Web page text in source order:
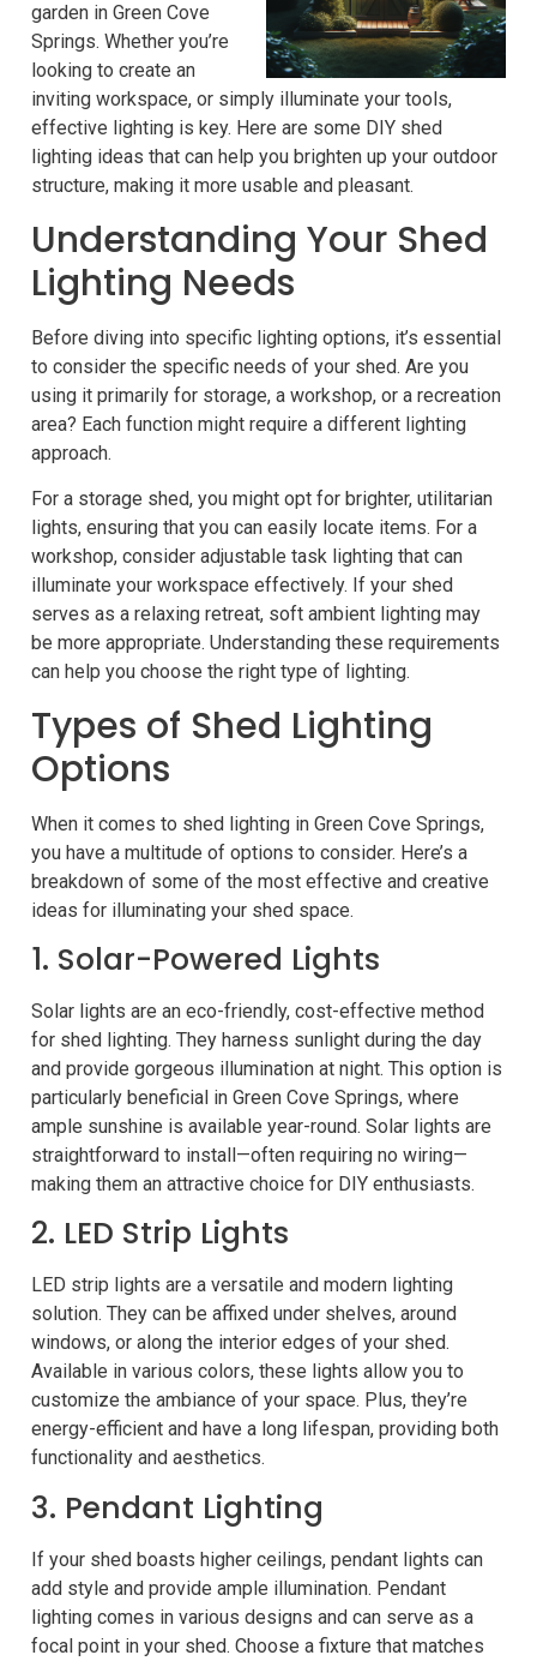
garden in Green Cove
Springs. Whether you’re
looking to create an
inviting workspace, or simply illuminate your tools,
effective lighting is key. Here are some DIY shed
lighting ideas that can help you brighten up your outdoor
structure, making it more usable and pleasant.
Understanding Your Shed
Lighting Needs
Before diving into specific lighting options, it’s essential
to consider the specific needs of your shed. Are you
using it primarily for storage, a workshop, or a recreation
area? Each function might require a different lighting
approach.
For a storage shed, you might opt for brighter, utilitarian
lights, ensuring that you can easily locate items. For a
workshop, consider adjustable task lighting that can
illuminate your workspace effectively. If your shed
serves as a relaxing retreat, soft ambient lighting may
be more appropriate. Understanding these requirements
can help you choose the right type of lighting.
Types of Shed Lighting
Options
When it comes to shed lighting in Green Cove Springs,
you have a multitude of options to consider. Here’s a
breakdown of some of the most effective and creative
ideas for illuminating your shed space.
1. Solar-Powered Lights
Solar lights are an eco-friendly, cost-effective method
for shed lighting. They harness sunlight during the day
and provide gorgeous illumination at night. This option is
particularly beneficial in Green Cove Springs, where
ample sunshine is available year-round. Solar lights are
straightforward to install—often requiring no wiring—
making them an attractive choice for DIY enthusiasts.
2. LED Strip Lights
LED strip lights are a versatile and modern lighting
solution. They can be affixed under shelves, around
windows, or along the interior edges of your shed.
Available in various colors, these lights allow you to
customize the ambiance of your space. Plus, they’re
energy-efficient and have a long lifespan, providing both
functionality and aesthetics.
3. Pendant Lighting
If your shed boasts higher ceilings, pendant lights can
add style and provide ample illumination. Pendant
lighting comes in various designs and can serve as a
focal point in your shed. Choose a fixture that matches